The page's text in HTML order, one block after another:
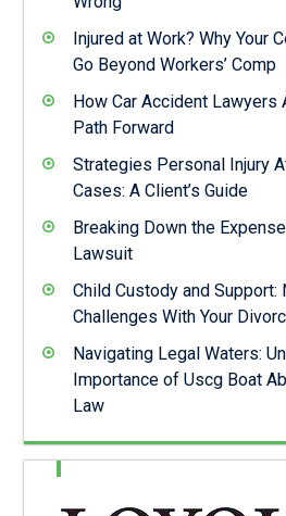
Injured at Work? Why Your
Go Beyond Workers’ Comp
How Car Accident
Path Forward
Strategies Personal Injury
Cases: A Client’s Guide
Breaking Down the
Lawsuit
Child Custody and Support:
Challenges With Your
Navigating Legal Waters:
Importance of Uscg Boat
Law